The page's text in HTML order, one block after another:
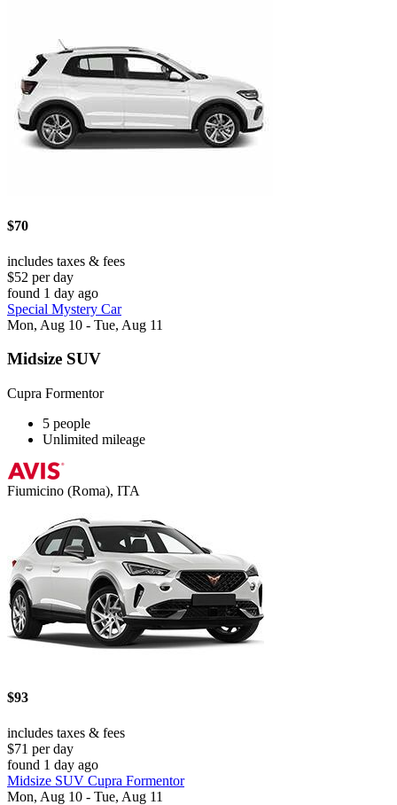
$70
includes taxes & fees
$52 per day
found 1 day ago
Special Mystery Car
Mon, Aug 10 - Tue, Aug 11
Midsize SUV
Cupra Formentor
5 people
Unlimited mileage
Fiumicino (Roma), ITA
$93
includes taxes & fees
$71 per day
found 1 day ago
Midsize SUV Cupra Formentor
Mon, Aug 10 - Tue, Aug 11